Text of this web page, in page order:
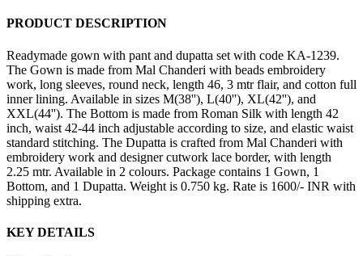
PRODUCT DESCRIPTION
Readymade gown with pant and dupatta set with code KA-1239.
The Gown is made from Mal Chanderi with beads embroidery
work, long sleeves, round neck, length 46, 3 mtr flair, and cotton full
inner lining. Available in sizes M(38''), L(40''), XL(42''), and
XXL(44''). The Bottom is made from Roman Silk with length 42
inch, waist 42-44 inch adjustable according to size, and elastic waist
standard stitching. The Dupatta is crafted from Mal Chanderi with
embroidery work and designer cutwork lace border, with length
2.25 mtr. Available in 2 colours. Package contains 1 Gown, 1
Bottom, and 1 Dupatta. Weight is 0.750 kg. Rate is 1600/- INR with
shipping extra.
KEY DETAILS